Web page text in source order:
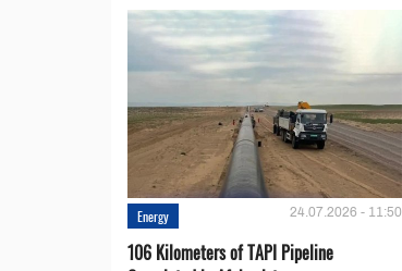
Energy 24.07.2026 - 11:50
106 Kilometers of TAPI Pipeline